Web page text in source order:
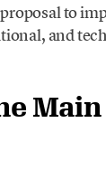
to
and